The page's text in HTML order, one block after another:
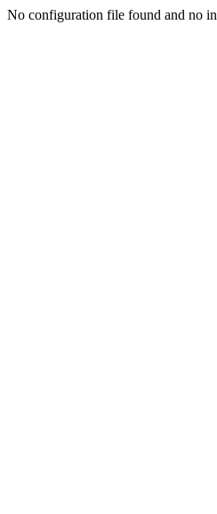
No configuration file found and no